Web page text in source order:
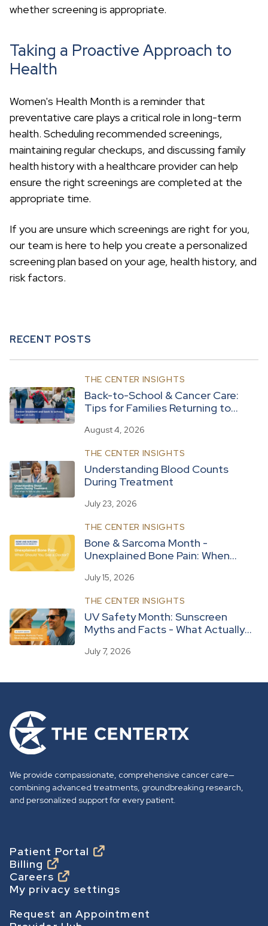
RECENT POSTS
THE CENTER INSIGHTS
Back-to-School & Cancer Care:
Tips for Families Returning to
August 4, 2026
THE CENTER INSIGHTS
Understanding Blood Counts
During Treatment
July 23, 2026
THE CENTER INSIGHTS
Bone & Sarcoma Month -
Unexplained Bone Pain: When
July 15, 2026
THE CENTER INSIGHTS
UV Safety Month: Sunscreen
Myths and Facts - What Actually
July 7, 2026
whether screening is appropriate.
Taking a Proactive Approach to
Health
Women's Health Month is a reminder that
preventative care plays a critical role in long-term
health. Scheduling recommended screenings,
maintaining regular checkups, and discussing family
health history with a healthcare provider can help
ensure the right screenings are completed at the
appropriate time.
If you are unsure which screenings are right for you,
our team is here to help you create a personalized
screening plan based on your age, health history, and
risk factors.
h
We provide compassionate, comprehensive cancer care—
combining advanced treatments, groundbreaking research,
and personalized support for every patient.
Footer
Patient Portal
Billing
Careers
My privacy settings
Footer Secondary
Request an Appointment